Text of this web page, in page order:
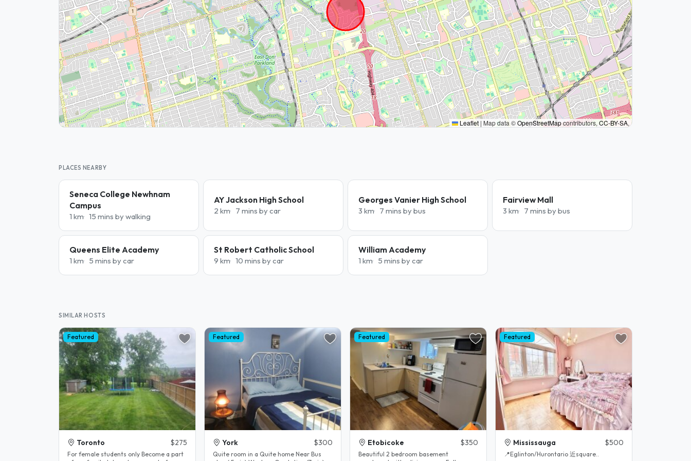
Leaflet | Map data ©OpenStreetMapcontributors, CC-BY-SA,
PLACES NEARBY
Seneca College Newhnam
Campus
1 km 15 mins by walking
AY Jackson High School
2 km 7 mins by car
Georges Vanier High School
3 km 7 mins by bus
Fairview Mall
3 km 7 mins by bus
Queens Elite Academy
1 km 5 mins by car
St Robert Catholic School
9 km 10 mins by car
William Academy
1 km 5 mins by car
SIMILAR HOSTS
Featured
Toronto $275
For female students only Become a part
Featured
York $300
Quite room in a Quite home Near Bus
Featured
Etobicoke $350
Beautiful 2 bedroom basement
Featured
Mississauga $500
📍Eglinton/Hurontario 近square..